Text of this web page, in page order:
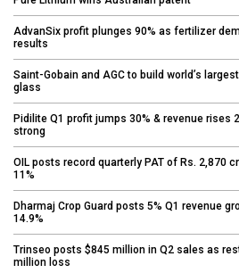
AdvanSix profit plunges 90% as fertilizer
results
Saint-Gobain and AGC to build world’s
glass
Pidilite Q1 profit jumps 30% & revenue rises
strong
OIL posts record quarterly PAT of Rs. 2,870
11%
Dharmaj Crop Guard posts 5% Q1 revenue
14.9%
Trinseo posts $845 million in Q2 sales as
million loss